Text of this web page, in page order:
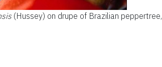
(Hussey) on drupe of Brazilian peppertree,